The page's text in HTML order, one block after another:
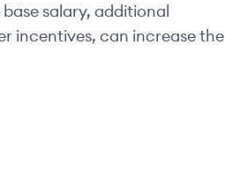
salary, additional
incentives, can increase the